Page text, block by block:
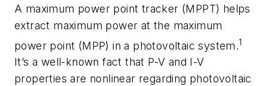
A maximum power point tracker (MPPT) helps
extract maximum power at the maximum
power point (MPP) in a photovoltaic system.1
It’s a well-known fact that P-V and I-V
properties are nonlinear regarding photovoltaic